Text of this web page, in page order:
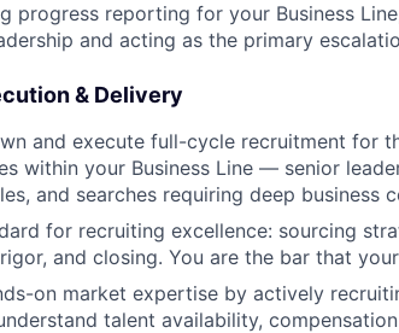
progress reporting for your Business
and acting as the primary
& Delivery
and execute full-cycle recruitment for
within your Business Line — senior
and searches requiring deep business
for recruiting excellence: sourcing
and closing. You are the bar that
on market expertise by actively
talent availability,